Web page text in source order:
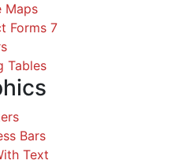
Maps
Forms 7
Tables
Bars
Text